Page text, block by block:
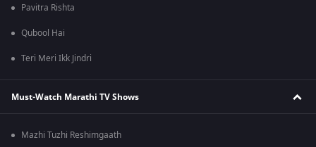
Pavitra Rishta
Qubool Hai
Teri Meri Ikk Jindri
Must-Watch Marathi TV Shows
Mazhi Tuzhi Reshimgaath